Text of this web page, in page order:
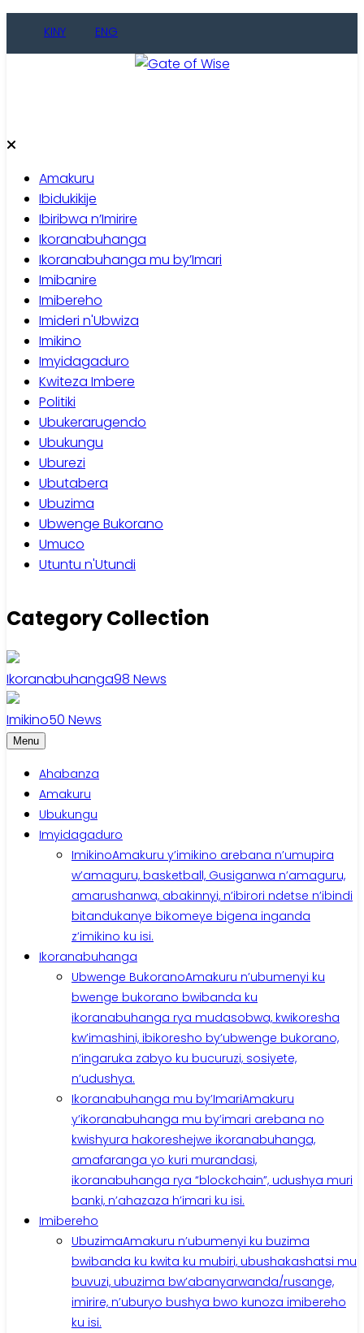
KINY ENG
Amakuru
Ibidukikije
Ibiribwa n’Imirire
Ikoranabuhanga
Ikoranabuhanga mu by’Imari
Imibanire
Imibereho
Imideri n'Ubwiza
Imikino
Imyidagaduro
Kwiteza Imbere
Politiki
Ubukerarugendo
Ubukungu
Uburezi
Ubutabera
Ubuzima
Ubwenge Bukorano
Umuco
Utuntu n'Utundi
Category Collection
Ikoranabuhanga98 News
Imikino50 News
Menu
Ahabanza
Amakuru
Ubukungu
Imyidagaduro
ImikinoAmakuru y’imikino arebana n’umupira
w’amaguru, basketball, Gusiganwa n’amaguru,
amarushanwa, abakinnyi, n’ibirori ndetse n’ibindi
bitandukanye bikomeye bigena inganda
z’imikino ku isi.
Ikoranabuhanga
Ubwenge BukoranoAmakuru n’ubumenyi ku
bwenge bukorano bwibanda ku
ikoranabuhanga rya mudasobwa, kwikoresha
kw’imashini, ibikoresho by’ubwenge bukorano,
n’ingaruka zabyo ku bucuruzi, sosiyete,
n’udushya.
Ikoranabuhanga mu by’ImariAmakuru
y’ikoranabuhanga mu by’imari arebana no
kwishyura hakoreshejwe ikoranabuhanga,
amafaranga yo kuri murandasi,
ikoranabuhanga rya “blockchain”, udushya muri
banki, n’ahazaza h’imari ku isi.
Imibereho
UbuzimaAmakuru n’ubumenyi ku buzima
bwibanda ku kwita ku mubiri, ubushakashatsi mu
buvuzi, ubuzima bw’abanyarwanda/rusange,
imirire, n’uburyo bushya bwo kunoza imibereho
ku isi.